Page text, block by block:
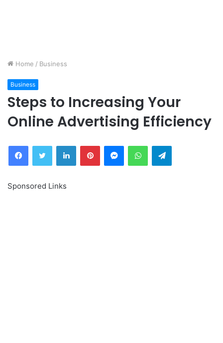
Home / Business
Business
Steps to Increasing Your
Online Advertising Efficiency
FacebookTwitter LinkedInPinterestMessengerWhatsAppTelegram
Sponsored Links